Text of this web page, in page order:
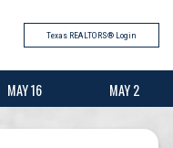
Texas REALTORS® Login
MAY 16 MAY 2